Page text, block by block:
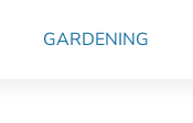
GARDENING